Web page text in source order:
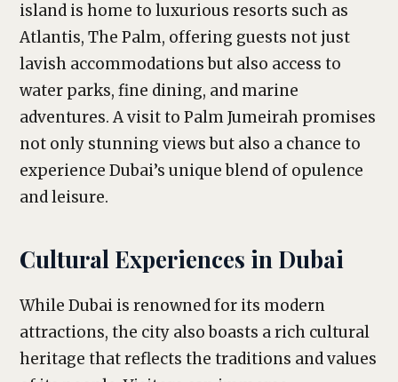
island is home to luxurious resorts such as
Atlantis, The Palm, offering guests not just
lavish accommodations but also access to
water parks, fine dining, and marine
adventures. A visit to Palm Jumeirah promises
not only stunning views but also a chance to
experience Dubai’s unique blend of opulence
and leisure.
Cultural Experiences in Dubai
While Dubai is renowned for its modern
attractions, the city also boasts a rich cultural
heritage that reflects the traditions and values